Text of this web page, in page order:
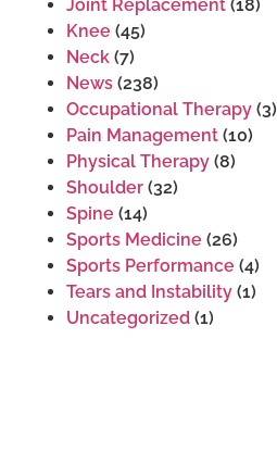
Joint Replacement (18)
Knee (45)
Neck (7)
News (238)
Occupational Therapy (3)
Pain Management (10)
Physical Therapy (8)
Shoulder (32)
Spine (14)
Sports Medicine (26)
Sports Performance (4)
Tears and Instability (1)
Uncategorized (1)